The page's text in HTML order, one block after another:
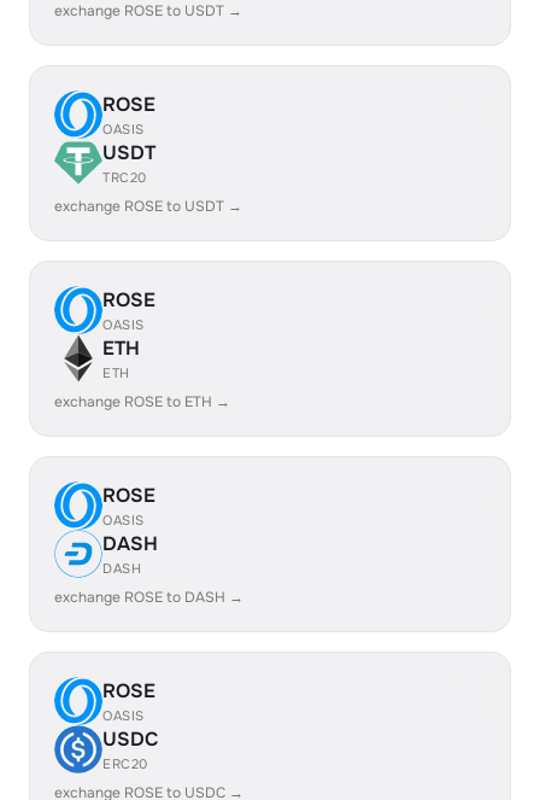
exchange ROSE to USDT →
ROSE
OASIS
USDT
TRC20
exchange ROSE to USDT →
ROSE
OASIS
ETH
ETH
exchange ROSE to ETH →
ROSE
OASIS
DASH
DASH
exchange ROSE to DASH →
ROSE
OASIS
USDC
ERC20
exchange ROSE to USDC →